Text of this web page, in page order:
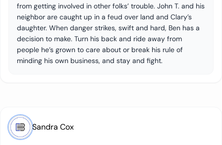
from getting involved in other folks’ trouble. John T. and his
neighbor are caught up in a feud over land and Clary’s
daughter. When danger strikes, swift and hard, Ben has a
decision to make. Turn his back and ride away from
people he’s grown to care about or break his rule of
minding his own business, and stay and fight.
Sandra Cox